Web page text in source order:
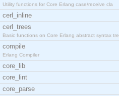
Utility functions for Core Erlang case/receive cla
cerl_inline
cerl_trees
Basic functions on Core Erlang abstract syntax tre
compile
Erlang Compiler
core_lib
core_lint
core_parse